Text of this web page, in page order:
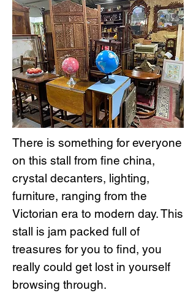
There is something for everyone
on this stall from fine china,
crystal decanters, lighting,
furniture, ranging from the
Victorian era to modern day. This
stall is jam packed full of
treasures for you to find, you
really could get lost in yourself
browsing through.